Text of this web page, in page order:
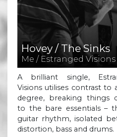
Hovey / The Sinks
Me / Estranged Visions
A brilliant single,
Visions utilises contrast to
degree, breaking things
to the bare essentials –
guitar rhythm, isolated
distortion, bass and drums.